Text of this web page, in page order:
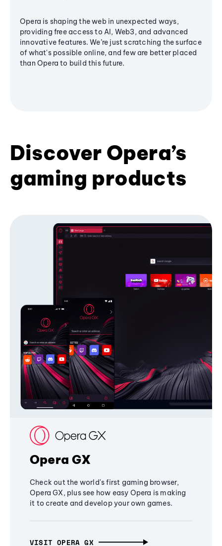
Opera is shaping the web in unexpected ways,
providing free access to AI, Web3, and advanced
innovative features. We’re just scratching the surface
of what's possible online, and few are better placed
than Opera to build this future.
Discover Opera’s
gaming products
Opera GX
Check out the world's first gaming browser,
Opera GX, plus see how easy Opera is making
it to create and develop your own games.
VISIT OPERA GX